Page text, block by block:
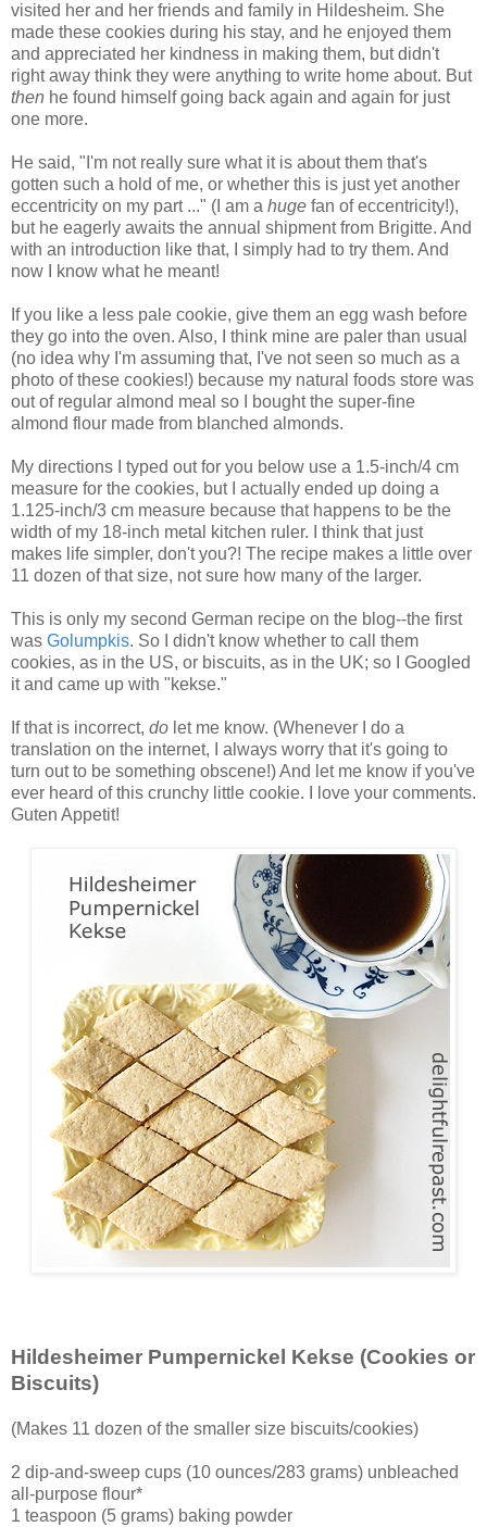
visited her and her friends and family in Hildesheim. She
made these cookies during his stay, and he enjoyed them
and appreciated her kindness in making them, but didn't
right away think they were anything to write home about. But
then he found himself going back again and again for just
one more.
He said, "I'm not really sure what it is about them that's
gotten such a hold of me, or whether this is just yet another
eccentricity on my part ..." (I am a huge fan of eccentricity!),
but he eagerly awaits the annual shipment from Brigitte. And
with an introduction like that, I simply had to try them. And
now I know what he meant!
If you like a less pale cookie, give them an egg wash before
they go into the oven. Also, I think mine are paler than usual
(no idea why I'm assuming that, I've not seen so much as a
photo of these cookies!) because my natural foods store was
out of regular almond meal so I bought the super-fine
almond flour made from blanched almonds.
My directions I typed out for you below use a 1.5-inch/4 cm
measure for the cookies, but I actually ended up doing a
1.125-inch/3 cm measure because that happens to be the
width of my 18-inch metal kitchen ruler. I think that just
makes life simpler, don't you?! The recipe makes a little over
11 dozen of that size, not sure how many of the larger.
This is only my second German recipe on the blog--the first
was Golumpkis. So I didn't know whether to call them
cookies, as in the US, or biscuits, as in the UK; so I Googled
it and came up with "kekse."
If that is incorrect, do let me know. (Whenever I do a
translation on the internet, I always worry that it's going to
turn out to be something obscene!) And let me know if you've
ever heard of this crunchy little cookie. I love your comments.
Guten Appetit!
Hildesheimer Pumpernickel Kekse (Cookies or
Biscuits)
(Makes 11 dozen of the smaller size biscuits/cookies)
2 dip-and-sweep cups (10 ounces/283 grams) unbleached
all-purpose flour*
1 teaspoon (5 grams) baking powder